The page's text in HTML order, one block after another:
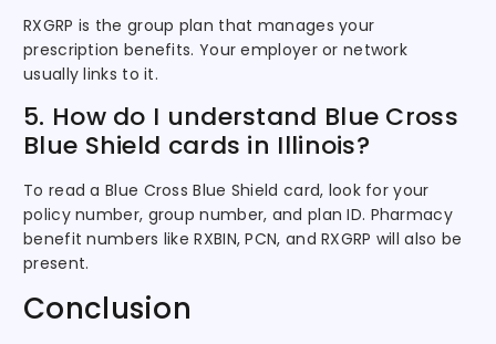
RXGRP is the group plan that manages your
prescription benefits. Your employer or network
usually links to it.
5. How do I understand Blue Cross
Blue Shield cards in Illinois?
To read a Blue Cross Blue Shield card, look for your
policy number, group number, and plan ID. Pharmacy
benefit numbers like RXBIN, PCN, and RXGRP will also be
present.
Conclusion